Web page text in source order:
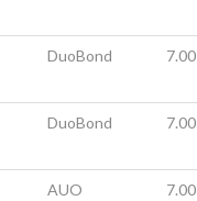
DuoBond 7.00
DuoBond 7.00
AUO 7.00